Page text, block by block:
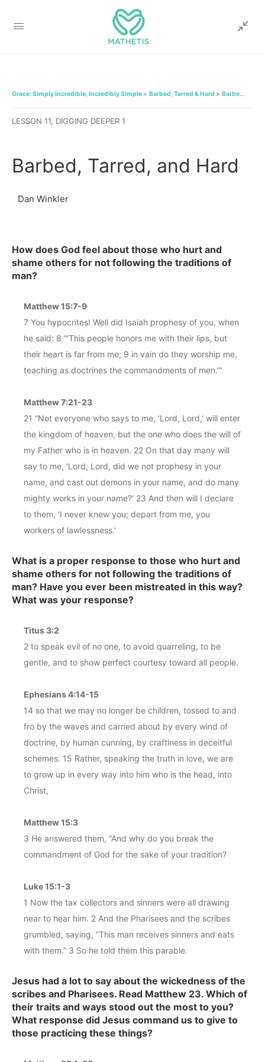
Grace: Simply Incredible, Incredibly Simple Barbed, Tarred & Hard Barbed, Tarred, and Hard
LESSON 11, DIGGING DEEPER 1
Barbed, Tarred, and Hard
Dan Winkler
How does God feel about those who hurt and
shame others for not following the traditions of
man?
Matthew 15:7-9
7 You hypocrites! Well did Isaiah prophesy of you, when
he said: 8 “‘This people honors me with their lips, but
their heart is far from me; 9 in vain do they worship me,
teaching as doctrines the commandments of men.’”
Matthew 7:21-23
21 “Not everyone who says to me, ‘Lord, Lord,’ will enter
the kingdom of heaven, but the one who does the will of
my Father who is in heaven. 22 On that day many will
say to me, ‘Lord, Lord, did we not prophesy in your
name, and cast out demons in your name, and do many
mighty works in your name?’ 23 And then will I declare
to them, ‘I never knew you; depart from me, you
workers of lawlessness.’
What is a proper response to those who hurt and
shame others for not following the traditions of
man? Have you ever been mistreated in this way?
What was your response?
Titus 3:2
2 to speak evil of no one, to avoid quarreling, to be
gentle, and to show perfect courtesy toward all people.
Ephesians 4:14-15
14 so that we may no longer be children, tossed to and
fro by the waves and carried about by every wind of
doctrine, by human cunning, by craftiness in deceitful
schemes. 15 Rather, speaking the truth in love, we are
to grow up in every way into him who is the head, into
Christ,
Matthew 15:3
3 He answered them, “And why do you break the
commandment of God for the sake of your tradition?
Luke 15:1-3
1 Now the tax collectors and sinners were all drawing
near to hear him. 2 And the Pharisees and the scribes
grumbled, saying, “This man receives sinners and eats
with them.” 3 So he told them this parable.
Jesus had a lot to say about the wickedness of the
scribes and Pharisees. Read Matthew 23. Which of
their traits and ways stood out the most to you?
What response did Jesus command us to give to
those practicing these things?